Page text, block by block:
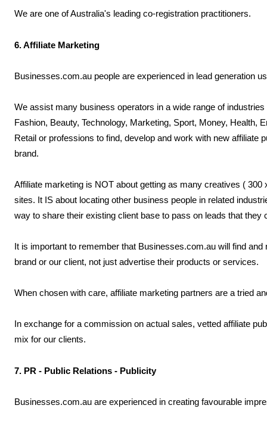
We are one of Australia's leading co-registration practitioners.
6. Affiliate Marketing
Businesses.com.au people are experienced in lead generation
We assist many business operators in a wide range of
Fashion, Beauty, Technology, Marketing, Sport, Money, Health,
Retail or professions to find, develop and work with new affiliate
brand.
Affiliate marketing is NOT about getting as many creatives (
sites. It IS about locating other business people in related
way to share their existing client base to pass on leads that they
It is important to remember that Businesses.com.au will find
brand or our client, not just advertise their products or services.
When chosen with care, affiliate marketing partners are a tried
In exchange for a commission on actual sales, vetted affiliate
mix for our clients.
7. PR - Public Relations - Publicity
Businesses.com.au are experienced in creating favourable